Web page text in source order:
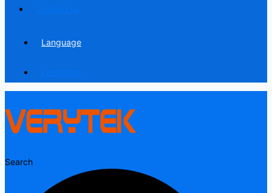
Language
Search